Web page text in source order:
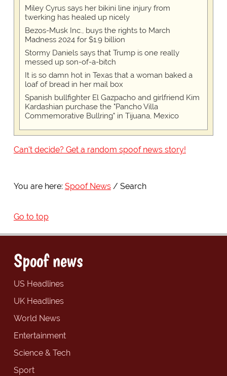
Miley Cyrus says her bikini line injury from
twerking has healed up nicely
Bezos-Musk Inc., buys the rights to March
Madness 2024 for $1.9 billion
Stormy Daniels says that Trump is one really
messed up son-of-a-bitch
It is so damn hot in Texas that a woman baked a
loaf of bread in her mail box
Spanish bullfighter El Gazpacho and girlfriend Kim
Kardashian purchase the "Pancho Villa
Commemorative Bullring" in Tijuana, Mexico
Can't decide? Get a random spoof news story!
You are here: Spoof News Search
Go to top
Spoof news
US Headlines
UK Headlines
World News
Entertainment
Science & Tech
Sport